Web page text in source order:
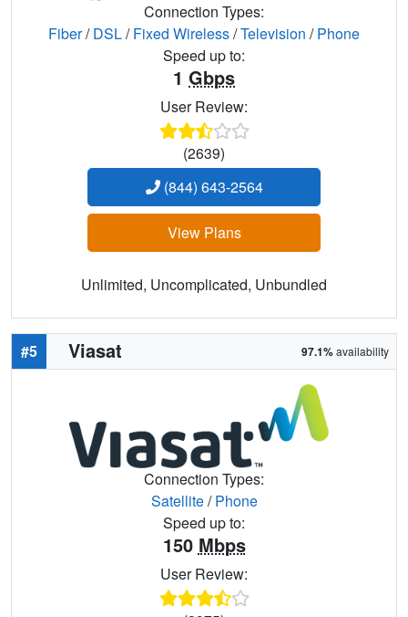
Connection Types:
Fiber/DSL/Fixed Wireless/Television /Phone
Speed up to:
1 Gbps
User Review:
(2639)
(844) 643-2564
View Plans
Unlimited, Uncomplicated, Unbundled
#5 Viasat 97.1%availability
Connection Types:
Satellite/Phone
Speed up to:
150 Mbps
User Review: